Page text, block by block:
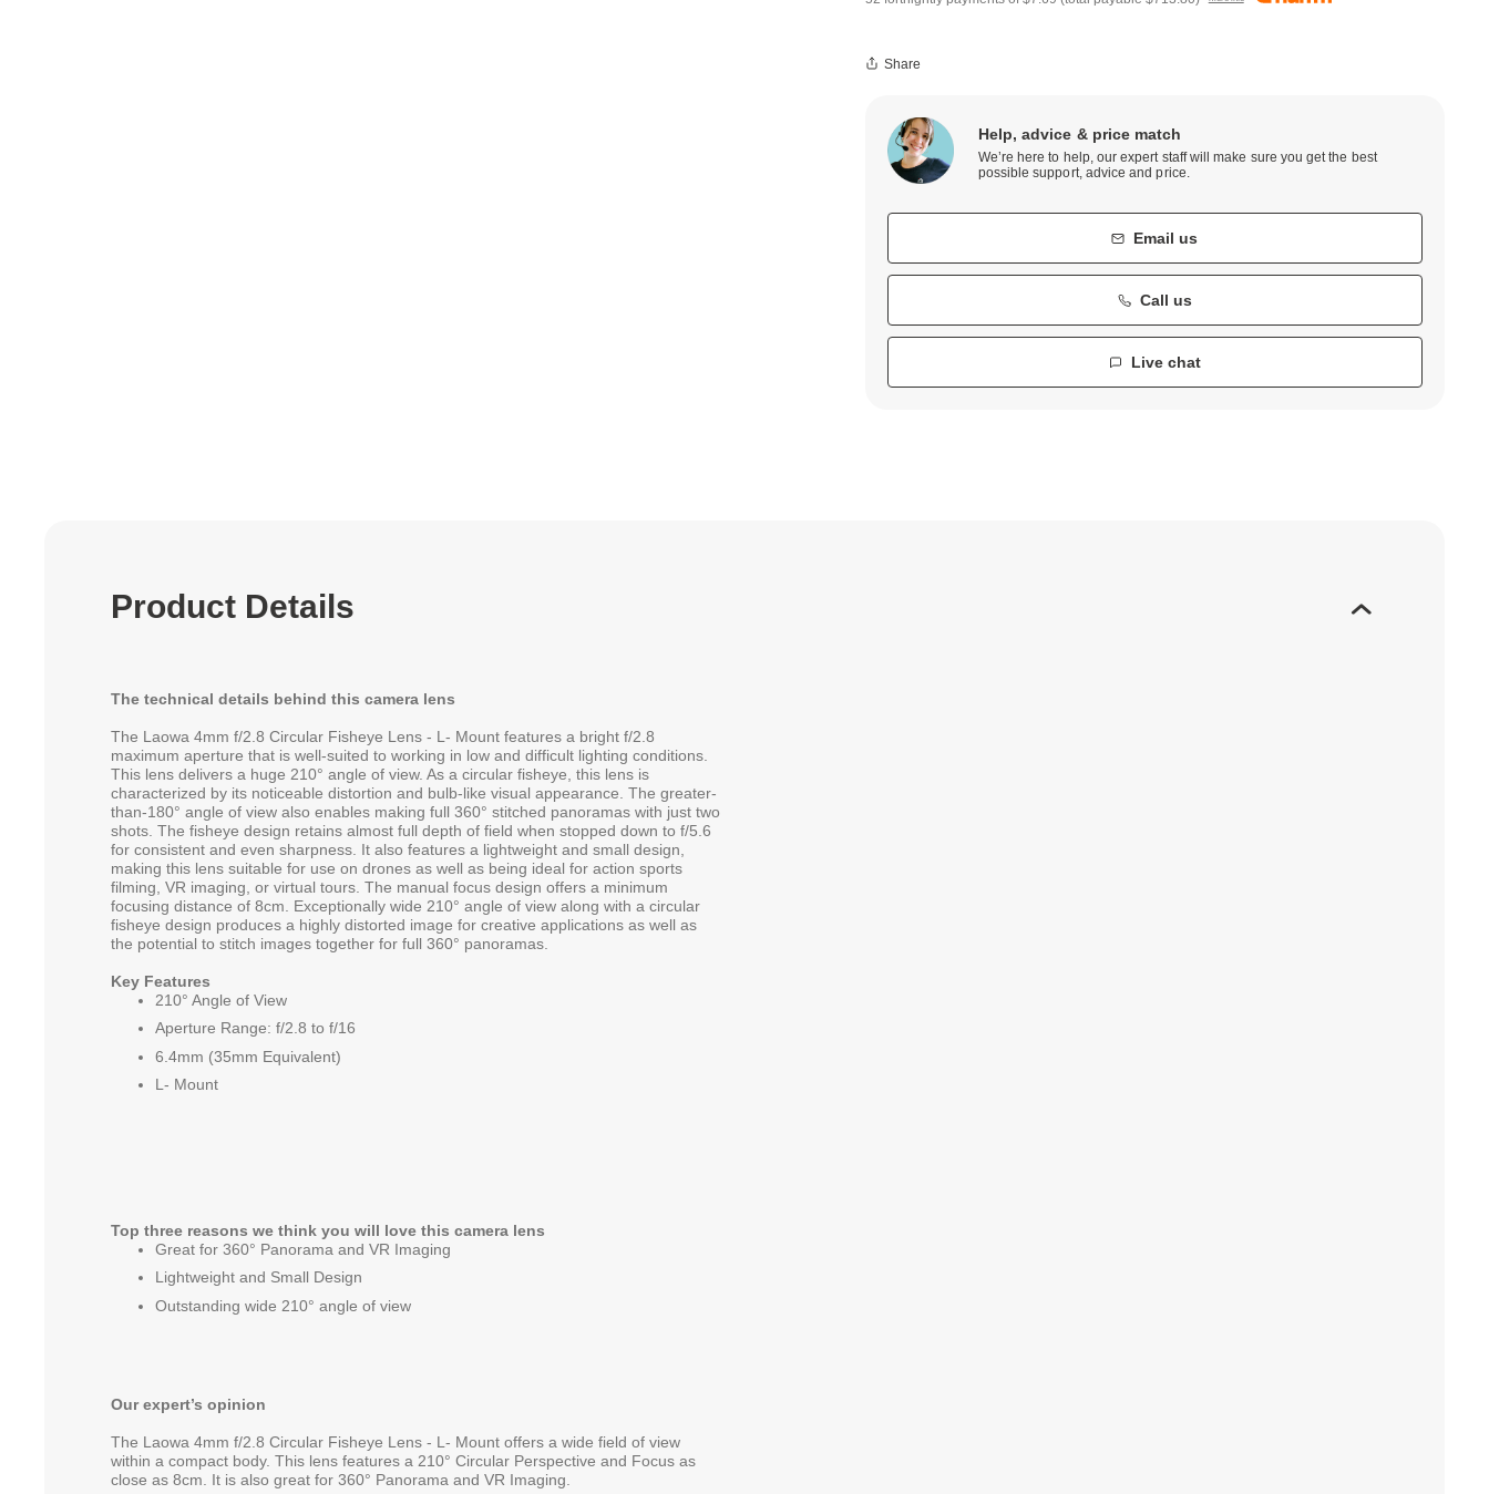
Share
Help, advice & price match
We’re here to help, our expert staff will make sure you get the best
possible support, advice and price.
Email us
Call us
Live chat
Product Details
The technical details behind this camera lens
The Laowa 4mm f/2.8 Circular Fisheye Lens - L- Mount features a bright f/2.8
maximum aperture that is well-suited to working in low and difficult lighting conditions.
This lens delivers a huge 210° angle of view. As a circular fisheye, this lens is
characterized by its noticeable distortion and bulb-like visual appearance. The greater-
than-180° angle of view also enables making full 360° stitched panoramas with just two
shots. The fisheye design retains almost full depth of field when stopped down to f/5.6
for consistent and even sharpness. It also features a lightweight and small design,
making this lens suitable for use on drones as well as being ideal for action sports
filming, VR imaging, or virtual tours. The manual focus design offers a minimum
focusing distance of 8cm. Exceptionally wide 210° angle of view along with a circular
fisheye design produces a highly distorted image for creative applications as well as
the potential to stitch images together for full 360° panoramas.
Key Features
210° Angle of View
Aperture Range: f/2.8 to f/16
6.4mm (35mm Equivalent)
L- Mount
Top three reasons we think you will love this camera lens
Great for 360° Panorama and VR Imaging
Lightweight and Small Design
Outstanding wide 210° angle of view
Our expert’s opinion
The Laowa 4mm f/2.8 Circular Fisheye Lens - L- Mount offers a wide field of view
within a compact body. This lens features a 210° Circular Perspective and Focus as
close as 8cm. It is also great for 360° Panorama and VR Imaging.